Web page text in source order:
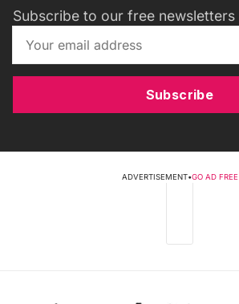
Subscribe to our free newsletters
Subscribe
ADVERTISEMENT•GO AD FREE